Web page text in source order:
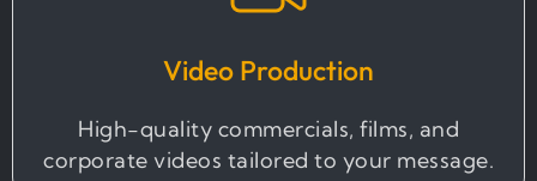
Video Production
High-quality commercials, films, and
corporate videos tailored to your message.